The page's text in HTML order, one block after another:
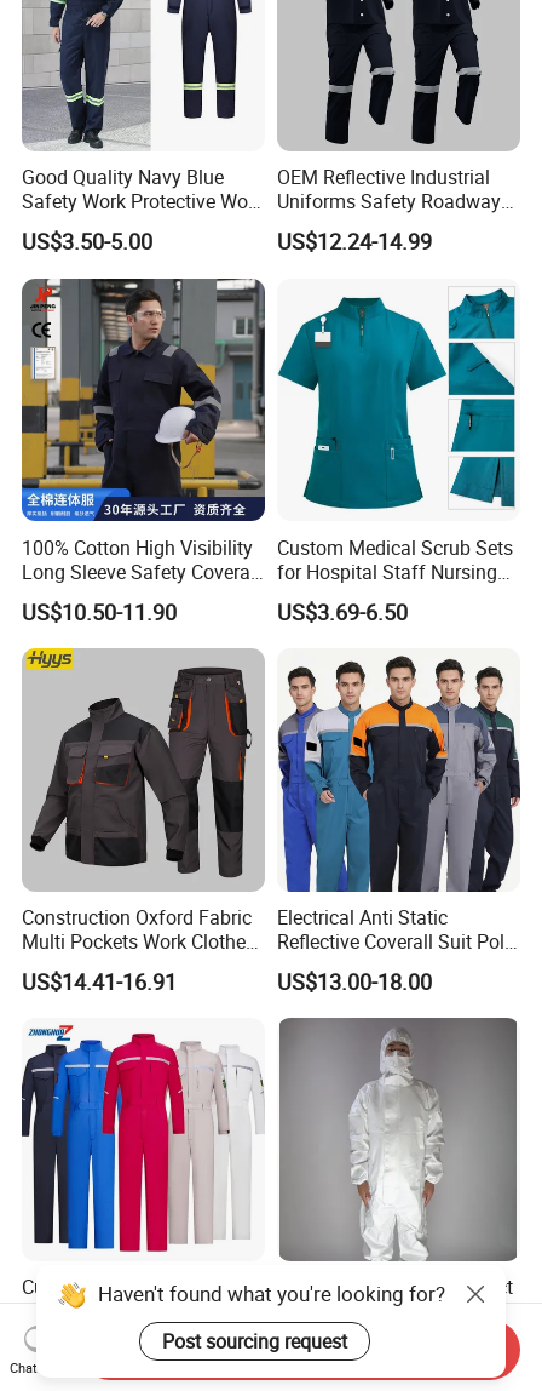
Good Quality Navy Blue
Safety Work Protective Work
Wear Safety Clothes
US$3.50-5.00
OEM Reflective Industrial
Uniforms Safety Roadway
Work Clothes Hi Vis
Workwear
US$12.24-14.99
100% Cotton High Visibility
Long Sleeve Safety Coverall
for Work
US$10.50-11.90
Custom Medical Scrub Sets
for Hospital Staff Nursing
Uniforms with Logo
Embroidery
US$3.69-6.50
Construction Oxford Fabric
Multi Pockets Work Clothes
Jacket Pants Safety
Workwear
US$14.41-16.91
Electrical Anti Static
Reflective Coverall Suit Poly
Cotton Engineer Safety
Clothing Custom Color
Production Equipment
US$13.00-18.00
Custom Color Summer Long
Sleeve ESD Acid Resistant
Reflective Workwear Poly
Cotton Pharmaceutical
Plant Direct PPE
US$15.40-19.50
Personal Protective Product
Unisex Anti Static
Disposable Protective
Overalls PPE Suit Coverall
US$1.20-1.50
Haven't found what you're looking for?
Post sourcing request
Chat Now
Send Inquiry